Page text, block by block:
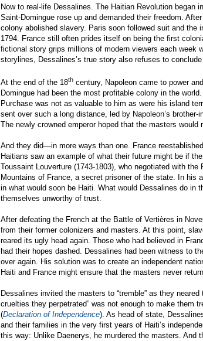
Now to real-life Dessalines. The Haitian Revolution began
Saint-Domingue rose up and demanded their freedom.
colony abolished slavery. Paris soon followed suit and the
1794. France still often prides itself on being the first
fictional story grips millions of modern viewers each week
storylines, Dessalines’s true story also refuses to conclude
At the end of the 18th century, Napoleon came to power
Domingue had been the most profitable colony in the
Purchase was not as valuable to him as were his island
sent over such a long distance, led by Napoleon’s
The newly crowned emperor hoped that the masters would
And they did—in more ways than one. France
Haitians saw an example of what their future might be if
Toussaint Louverture (1743-1803), who negotiated with
Mountains of France, a secret prisoner of the state. In his
in what would soon be Haiti. What would Dessalines do in
themselves unworthy of trust.
After defeating the French at the Battle of Vertières in
from their former colonizers and masters. At this point,
reared its ugly head again. Those who had believed in
had their hopes dashed. Dessalines had been witness to
over again. His solution was to create an independent
Haiti and France might ensure that the masters never
Dessalines invited the masters to “tremble” as they
cruelties they perpetrated” was not enough to make them
(Declaration of Independence). As head of state,
and their families in the very first years of Haiti’s
this way: Unlike Daenerys, he murdered the masters. And